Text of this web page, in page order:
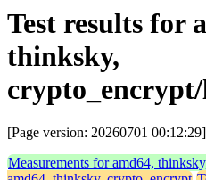
Test results for
thinksky,
[Page version: 20260701 00:12:29]
Measurements for amd64,